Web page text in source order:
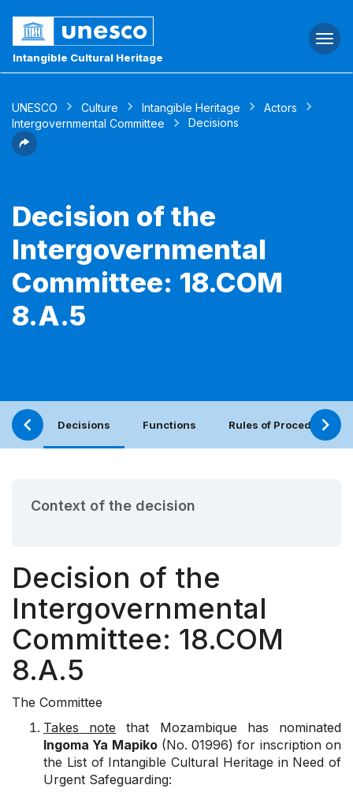
Intangible Cultural Heritage
UNESCO Culture Intangible Heritage
Actors
Intergovernmental Committee
Decisions
Decision of the
Intergovernmental
Committee: 18.COM
8.A.5
Decisions Functions Rules of Procedure
Context of the decision
Decision of the
Intergovernmental
Committee: 18.COM
8.A.5
The Committee
Takes note that Mozambique has nominated
Ingoma Ya Mapiko(No. 01996) for inscription on
the List of Intangible Cultural Heritage in Need of
Urgent Safeguarding: